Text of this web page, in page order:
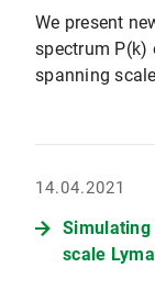
We present
spectrum P(k)
spanning
14.04.2021
scale